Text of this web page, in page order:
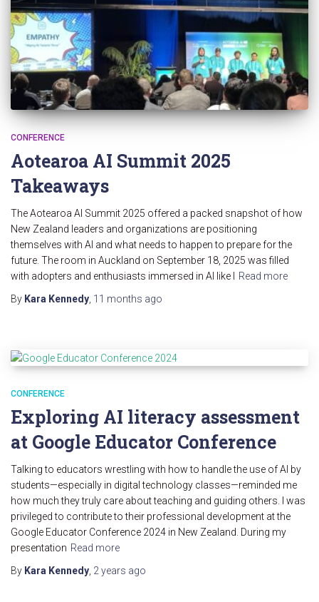
CONFERENCE
Aotearoa AI Summit 2025
Takeaways
The Aotearoa AI Summit 2025 offered a packed snapshot of how
New Zealand leaders and organizations are positioning
themselves with AI and what needs to happen to prepare for the
future. The room in Auckland on September 18, 2025 was filled
with adopters and enthusiasts immersed in AI like I
Read more
By Kara Kennedy 11 months ago
CONFERENCE
Exploring AI literacy assessment
at Google Educator Conference
Talking to educators wrestling with how to handle the use of AI by
students—especially in digital technology classes—reminded me
how much they truly care about teaching and guiding others. I was
privileged to contribute to their professional development at the
Google Educator Conference 2024 in New Zealand. During my
presentation Read more
By Kara Kennedy 2 years ago